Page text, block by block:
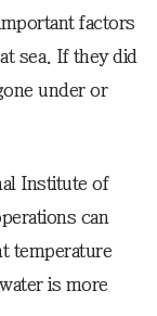
factors
sea. If they did
under or
Institute of
can
temperature
is more